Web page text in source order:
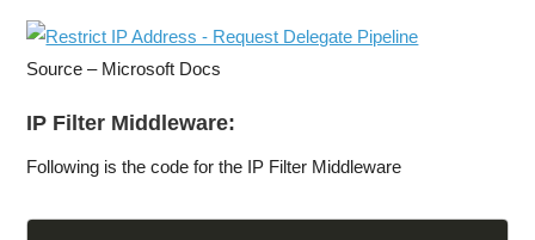
Source – Microsoft Docs
IP Filter Middleware:
Following is the code for the IP Filter Middleware